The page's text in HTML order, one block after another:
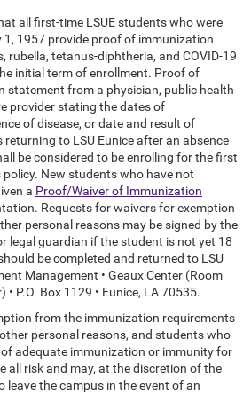
all first-time LSUE students who were
1957 provide proof of immunization
rubella, tetanus-diphtheria, and COVID-19
initial term of enrollment. Proof of
statement from a physician, public health
provider stating the dates of
of disease, or date and result of
to LSU Eunice after an absence
be considered to be enrolling for the first
New students who have not
a Proof/Waiver of Immunization
Requests for waivers for exemption
personal reasons may be signed by the
legal guardian if the student is not yet 18
be completed and returned to LSU
Management • Geaux Center (Room
P.O. Box 1129 • Eunice, LA 70535.
from the immunization requirements
personal reasons, and students who
adequate immunization or immunity for
all risk and may, at the discretion of the
leave the campus in the event of an